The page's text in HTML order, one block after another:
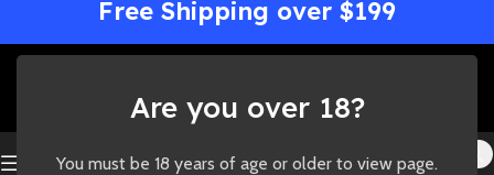
Are you over 18?
You must be 18 years of age or older to view page.
Free Shipping over $199